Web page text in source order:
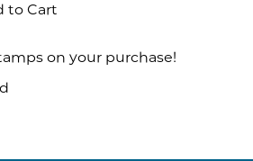
to Cart
on your purchase!